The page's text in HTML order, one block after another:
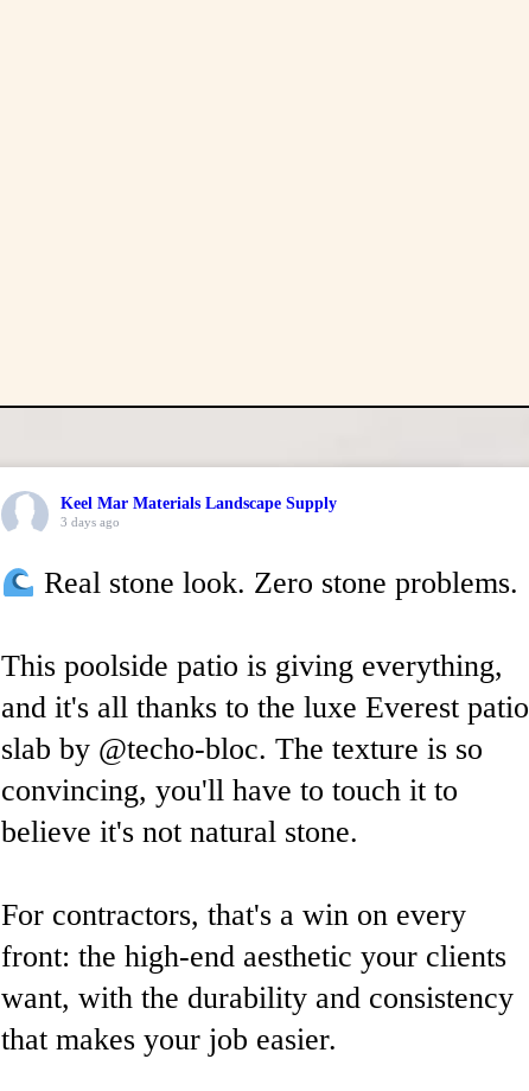
Keel Mar Materials Landscape Supply
3 days ago
Real stone look. Zero stone problems.
This poolside patio is giving everything,
and it's all thanks to the luxe Everest patio
slab by @techo-bloc. The texture is so
convincing, you'll have to touch it to
believe it's not natural stone.
For contractors, that's a win on every
front: the high-end aesthetic your clients
want, with the durability and consistency
that makes your job easier.